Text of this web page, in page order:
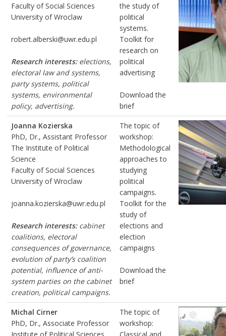
Faculty of Social Sciences
University of Wroclaw
robert.alberski@uwr.edu.pl
Research interests:elections,
electoral law and systems,
party systems, political
systems, environmental
policy, advertising.
the study of
political
systems.
Toolkit for
research on
political
advertising
Download the
brief
Joanna Kozierska
PhD, Dr., Assistant Professor
The Institute of Political
Science
Faculty of Social Sciences
University of Wroclaw
joanna.kozierska@uwr.edu.pl
Research interests:cabinet
coalitions, electoral
consequences of governance,
evolution of party’s coalition
potential, influence of anti-
system parties on the cabinet
creation, political campaigns.
The topic of
workshop:
Methodological
approaches to
studying
political
campaigns.
Toolkit for the
study of
elections and
election
campaigns
Download the
brief
Michal Cirner
PhD, Dr., Associate Professor
The topic of
workshop: